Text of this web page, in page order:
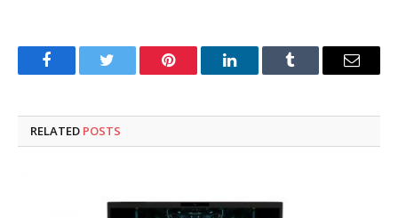
FacebookTwitter Pinterest LinkedInTumblr Email
RELATED POSTS